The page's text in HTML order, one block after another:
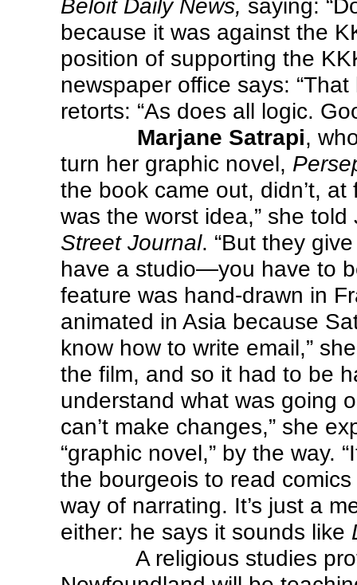
Beloit Daily News, saying:
because it was against the
position of supporting the
newspaper office says:
retorts: “As does all logic.
Marjane Satrapi,
turn her graphic novel,
the book came out, didn’t,
was the worst idea,” she
Street Journal. “But they
have a studio—you have to
feature was hand-drawn in
animated in Asia because
know how to write email,”
the film, and so it had to be
understand what was going
can’t make changes,” she
“graphic novel,” by the way.
the bourgeois to read
way of narrating. It’s just a
either: he says it sounds like
A religious studies